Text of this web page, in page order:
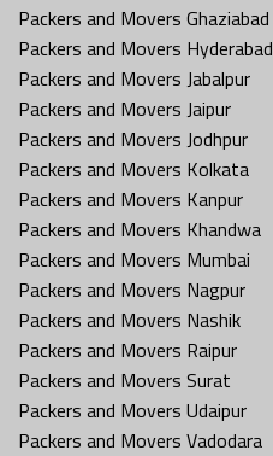
Packers and Movers Ghaziabad
Packers and Movers Hyderabad
Packers and Movers Jabalpur
Packers and Movers Jaipur
Packers and Movers Jodhpur
Packers and Movers Kolkata
Packers and Movers Kanpur
Packers and Movers Khandwa
Packers and Movers Mumbai
Packers and Movers Nagpur
Packers and Movers Nashik
Packers and Movers Raipur
Packers and Movers Surat
Packers and Movers Udaipur
Packers and Movers Vadodara